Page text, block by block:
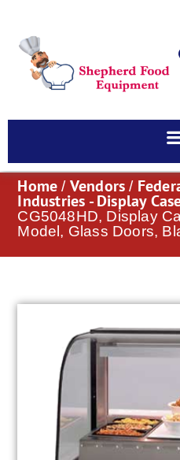
Home / Vendors /
Industries - Display
CG5048HD, Display
Model, Glass Doors,